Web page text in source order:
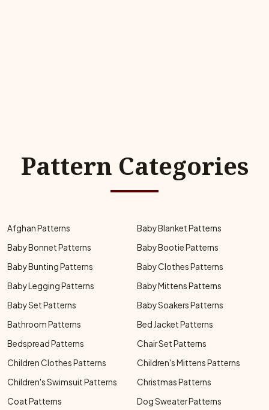
Pattern Categories
Afghan Patterns
Baby Blanket Patterns
Baby Bonnet Patterns
Baby Bootie Patterns
Baby Bunting Patterns
Baby Clothes Patterns
Baby Legging Patterns
Baby Mittens Patterns
Baby Set Patterns
Baby Soakers Patterns
Bathroom Patterns
Bed Jacket Patterns
Bedspread Patterns
Chair Set Patterns
Children Clothes Patterns
Children's Mittens Patterns
Children's Swimsuit Patterns
Christmas Patterns
Coat Patterns
Dog Sweater Patterns